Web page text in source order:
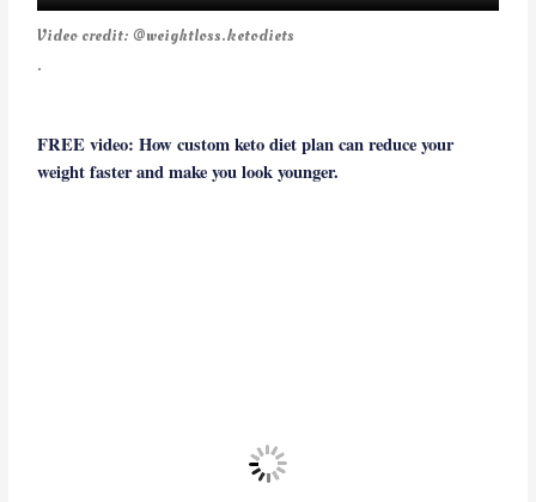
Video credit: @weightloss.ketodiets
.
FREE video: How custom keto diet plan can reduce your
weight faster and make you look younger.